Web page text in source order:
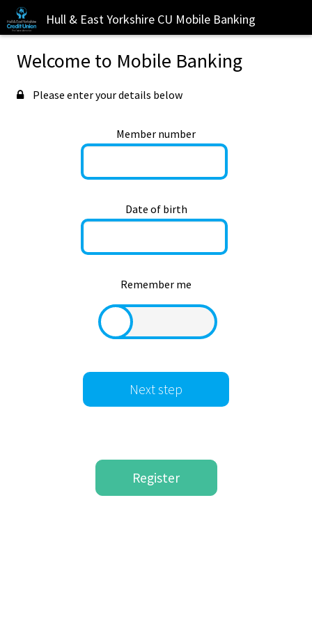
Hull & East Yorkshire CU Mobile Banking
Welcome to Mobile Banking
Please enter your details below
Member number
Date of birth
Remember me
Register